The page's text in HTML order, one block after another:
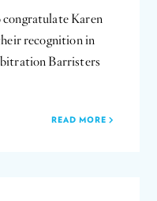
Karen
recognition in
Barristers
READ MORE